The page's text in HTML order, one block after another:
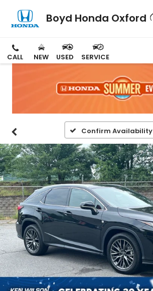
Boyd Honda Oxford
CALL NEW USED SERVICE
Confirm Availability